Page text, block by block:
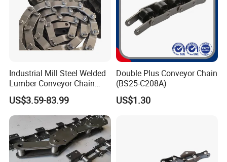
Industrial Mill Steel Welded
Lumber Conveyor Chain
Attachment Roller Chain
Drag Chains
US$3.59-83.99
Double Plus Conveyor Chain
(BS25-C208A)
US$1.30